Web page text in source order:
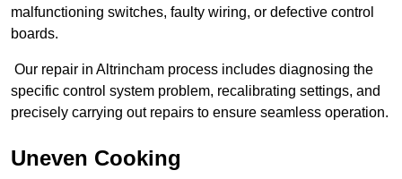
malfunctioning switches, faulty wiring, or defective control
boards.
Our repair in Altrincham process includes diagnosing the
specific control system problem, recalibrating settings, and
precisely carrying out repairs to ensure seamless operation.
Uneven Cooking